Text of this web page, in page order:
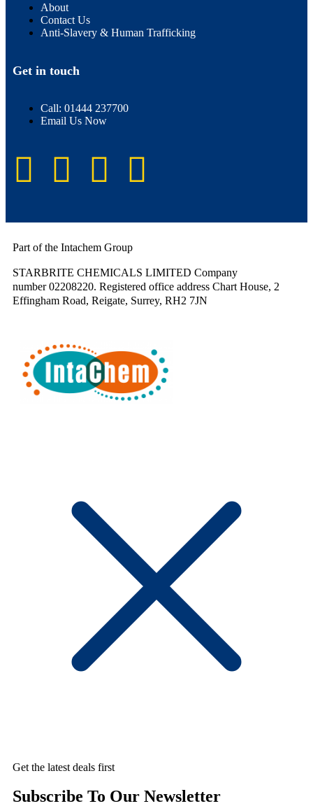
About
Contact Us
Anti-Slavery & Human Trafficking
Get in touch
Call: 01444 237700
Email Us Now
Part of the Intachem Group
STARBRITE CHEMICALS LIMITED Company
number 02208220. Registered office address Chart House, 2
Effingham Road, Reigate, Surrey, RH2 7JN
Get the latest deals first
Subscribe To Our Newsletter